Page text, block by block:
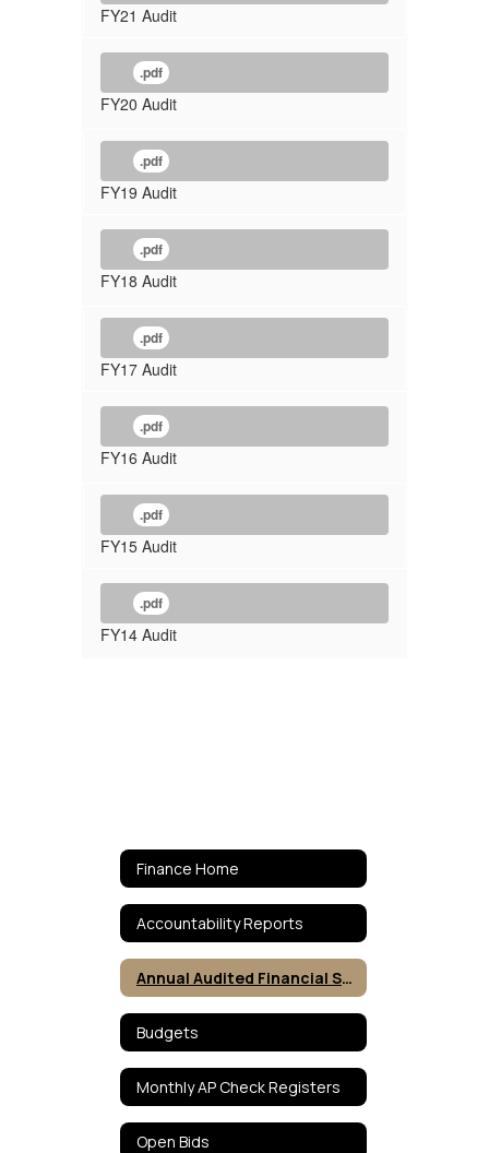
FY21 Audit
.pdf
FY20 Audit
.pdf
FY19 Audit
.pdf
FY18 Audit
.pdf
FY17 Audit
.pdf
FY16 Audit
.pdf
FY15 Audit
.pdf
FY14 Audit
Finance Home
Accountability Reports
Annual Audited Financial Statements
Budgets
Monthly AP Check Registers
Open Bids